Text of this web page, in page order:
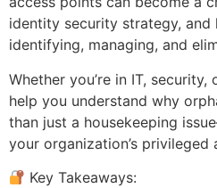
identity security strategy,
identifying, managing, and
Whether you’re in IT,
help you understand why
than just a housekeeping
your organization’s privileged
Key Takeaways: